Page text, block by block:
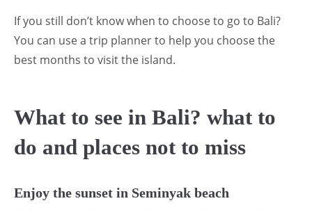
If you still don’t know when to choose to go to Bali?
You can use a trip planner to help you choose the
best months to visit the island.
What to see in Bali? what to
do and places not to miss
Enjoy the sunset in Seminyak beach